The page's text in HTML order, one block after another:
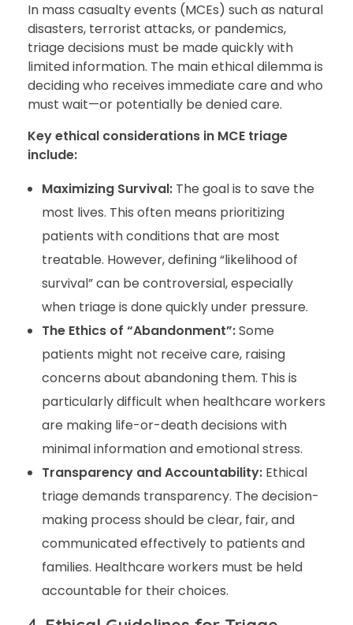
In mass casualty events (MCEs) such as natural
disasters, terrorist attacks, or pandemics,
triage decisions must be made quickly with
limited information. The main ethical dilemma is
deciding who receives immediate care and who
must wait—or potentially be denied care.
Key ethical considerations in MCE triage
include:
Maximizing Survival:The goal is to save the
most lives. This often means prioritizing
patients with conditions that are most
treatable. However, defining “likelihood of
survival” can be controversial, especially
when triage is done quickly under pressure.
The Ethics of “Abandonment”:Some
patients might not receive care, raising
concerns about abandoning them. This is
particularly difficult when healthcare workers
are making life-or-death decisions with
minimal information and emotional stress.
Transparency and Accountability:Ethical
triage demands transparency. The decision-
making process should be clear, fair, and
communicated effectively to patients and
families. Healthcare workers must be held
accountable for their choices.